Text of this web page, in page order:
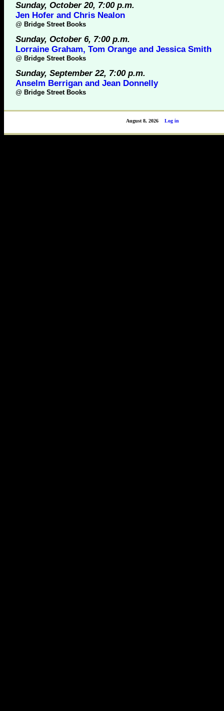
Sunday, October 20, 7:00 p.m.
Jen Hofer and Chris Nealon
@ Bridge Street Books
Sunday, October 6, 7:00 p.m.
Lorraine Graham, Tom Orange and Jessica Smith
@ Bridge Street Books
Sunday, September 22, 7:00 p.m.
Anselm Berrigan and Jean Donnelly
@ Bridge Street Books
Log in
August 8, 2026